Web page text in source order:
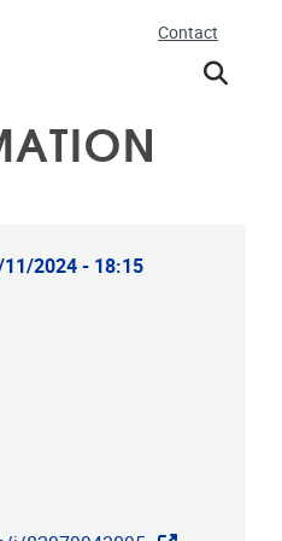
Contact
2024 - 18:15